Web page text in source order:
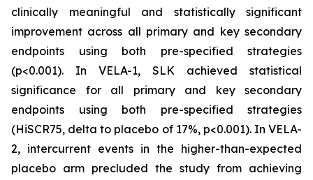
clinically meaningful and statistically significant
improvement across all primary and key secondary
endpoints using both pre-specified strategies
(p<0.001). In VELA-1, SLK achieved statistical
significance for all primary and key secondary
endpoints using both pre-specified strategies
(HiSCR75, delta to placebo of 17%, p<0.001). In VELA-
2, intercurrent events in the higher-than-expected
placebo arm precluded the study from achieving